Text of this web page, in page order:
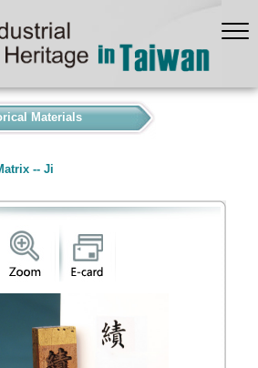
Materials
-- Ji